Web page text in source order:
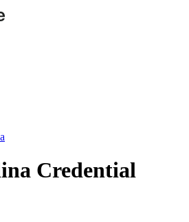
Credential